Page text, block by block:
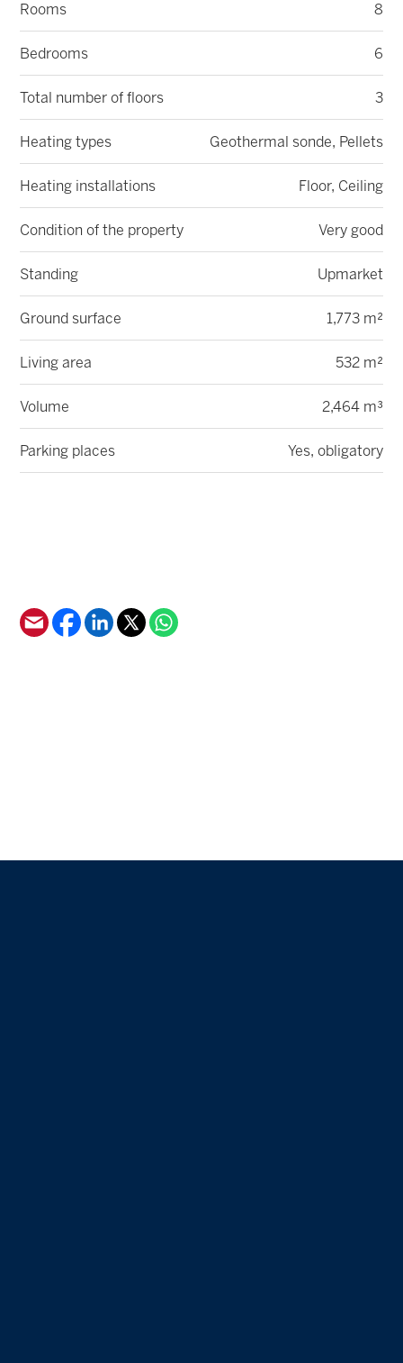
Rooms 8
Bedrooms 6
Total number of floors 3
Heating types Geothermal sonde, Pellets
Heating installations Floor, Ceiling
Condition of the property Very good
Standing Upmarket
Ground surface 1,773 m²
Living area 532 m²
Volume 2,464 m³
Parking places Yes, obligatory